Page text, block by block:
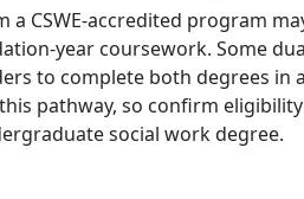
a CSWE-accredited program
year coursework. Some
to complete both degrees in
pathway, so confirm
social work degree.